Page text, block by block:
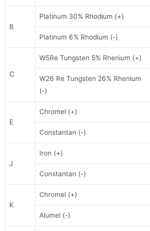
B
Platinum 30% Rhodium (+)
Platinum 6% Rhodium (-)
C
W5Re Tungsten 5% Rhenium (+)
W26 Re Tungsten 26% Rhenium
(-)
E
Chromel (+)
Constantan (-)
J
Iron (+)
Constantan (-)
K
Chromel (+)
Alumel (-)